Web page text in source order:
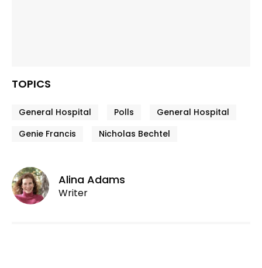
TOPICS
General Hospital Polls
General Hospital
Genie Francis
Nicholas Bechtel
Alina Adams
Writer